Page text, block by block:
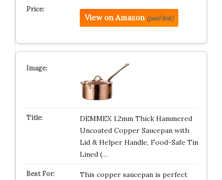
View on Amazon (paid link)
DEMMEX 1.2mm Thick Hammered
Uncoated Copper Saucepan with
Lid & Helper Handle, Food-Safe Tin
Lined (…
This copper saucepan is perfect